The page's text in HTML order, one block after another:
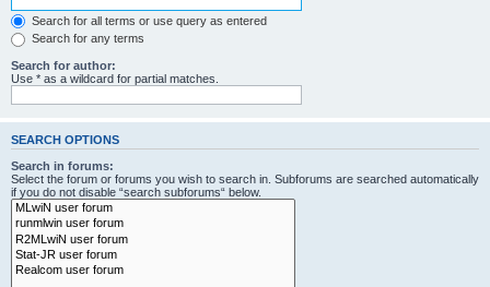
Search for all terms or use query as entered
Search for any terms
Search for author:
Use * as a wildcard for partial matches.
SEARCH OPTIONS
Search in forums:
Select the forum or forums you wish to search in. Subforums are searched automatically
if you do not disable “search subforums“ below.